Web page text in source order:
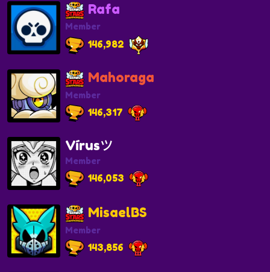
Rafa
Member
146,982
Mahoraga
Member
146,317
Vírusツ
Member
146,053
MisaelBS
Member
143,856